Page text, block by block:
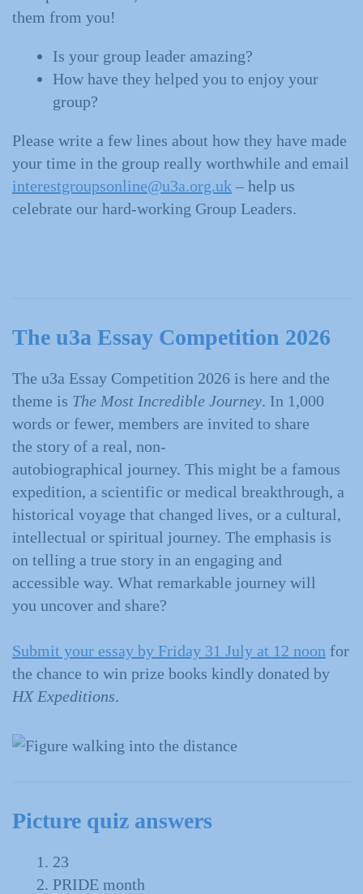
them from you!
Is your group leader amazing?
How have they helped you to enjoy your
group?
Please write a few lines about how they have made
your time in the group really worthwhile and email
interestgroupsonline@u3a.org.uk – help us
celebrate our hard-working Group Leaders.
The u3a Essay Competition 2026
The u3a Essay Competition 2026 is here and the
theme is The Most Incredible Journey. In 1,000
words or fewer, members are invited to share
the story of a real, non-
autobiographical journey. This might be a famous
expedition, a scientific or medical breakthrough, a
historical voyage that changed lives, or a cultural,
intellectual or spiritual journey. The emphasis is
on telling a true story in an engaging and
accessible way. What remarkable journey will
you uncover and share?
Submit your essay by Friday 31 July at 12 noon for
the chance to win prize books kindly donated by
HX Expeditions.
Picture quiz answers
23
PRIDE month